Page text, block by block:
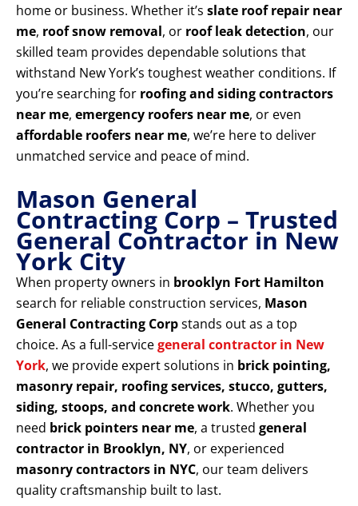
home or business. Whether it’s slate roof repair near
me, roof snow removal, or roof leak detection, our
skilled team provides dependable solutions that
withstand New York’s toughest weather conditions. If
you’re searching for roofing and siding contractors
near me, emergency roofers near me, or even
affordable roofers near me, we’re here to deliver
unmatched service and peace of mind.
Mason General
Contracting Corp – Trusted
General Contractor in New
York City
When property owners in brooklyn Fort Hamilton
search for reliable construction services, Mason
General Contracting Corpstands out as a top
choice. As a full-servicegeneral contractor in New
York, we provide expert solutions in brick pointing,
masonry repair, roofing services, stucco, gutters,
siding, stoops, and concrete work. Whether you
need brick pointers near me, a trusted general
contractor in Brooklyn, NY, or experienced
masonry contractors in NYC, our team delivers
quality craftsmanship built to last.